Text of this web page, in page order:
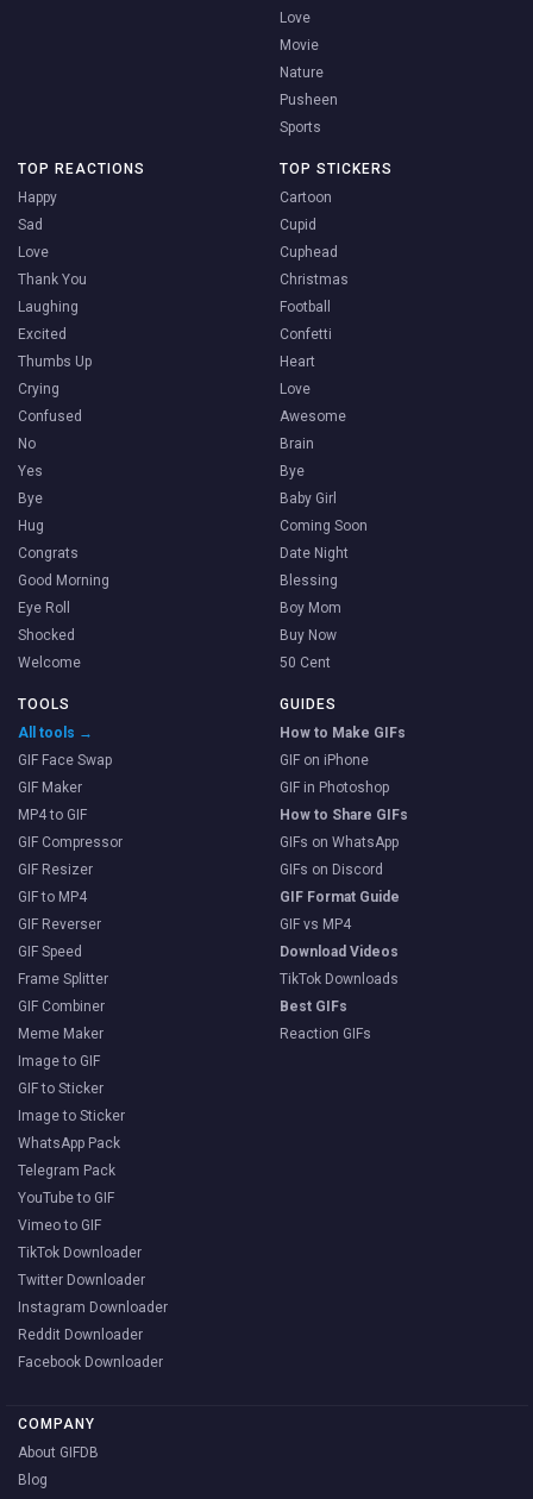
Love
Movie
Nature
Pusheen
Sports
TOP REACTIONS
Happy
Sad
Love
Thank You
Laughing
Excited
Thumbs Up
Crying
Confused
No
Yes
Bye
Hug
Congrats
Good Morning
Eye Roll
Shocked
Welcome
TOP STICKERS
Cartoon
Cupid
Cuphead
Christmas
Football
Confetti
Heart
Love
Awesome
Brain
Bye
Baby Girl
Coming Soon
Date Night
Blessing
Boy Mom
Buy Now
50 Cent
TOOLS
All tools →
GIF Face Swap
GIF Maker
MP4 to GIF
GIF Compressor
GIF Resizer
GIF to MP4
GIF Reverser
GIF Speed
Frame Splitter
GIF Combiner
Meme Maker
Image to GIF
GIF to Sticker
Image to Sticker
WhatsApp Pack
Telegram Pack
YouTube to GIF
Vimeo to GIF
TikTok Downloader
Twitter Downloader
Instagram Downloader
Reddit Downloader
Facebook Downloader
GUIDES
How to Make GIFs
GIF on iPhone
GIF in Photoshop
How to Share GIFs
GIFs on WhatsApp
GIFs on Discord
GIF Format Guide
GIF vs MP4
Download Videos
TikTok Downloads
Best GIFs
Reaction GIFs
COMPANY
About GIFDB
Blog